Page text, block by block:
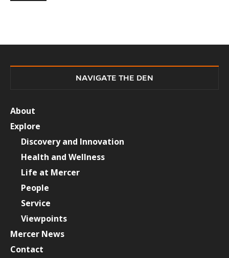
NAVIGATE THE DEN
About
Explore
Discovery and Innovation
Health and Wellness
Life at Mercer
People
Service
Viewpoints
Mercer News
Contact